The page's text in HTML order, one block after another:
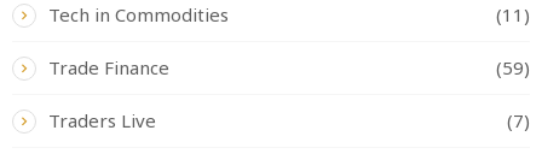
Tech in Commodities (11)
Trade Finance (59)
Traders Live (7)